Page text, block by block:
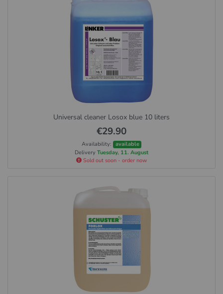
Universal cleaner Losox blue 10 liters
€29.90
Availability: available
Delivery Tuesday, 11. August
Sold out soon - order now